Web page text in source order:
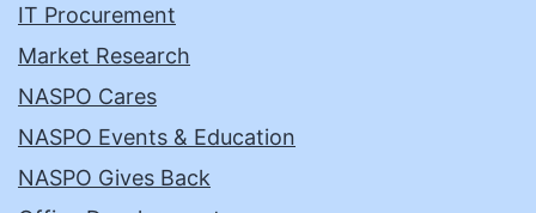
IT Procurement
Market Research
NASPO Cares
NASPO Events & Education
NASPO Gives Back